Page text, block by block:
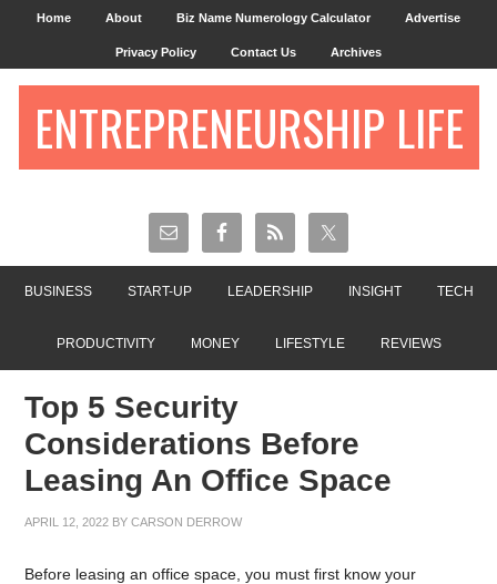
Home About Biz Name Numerology Calculator Advertise
Privacy Policy Contact Us Archives
ENTREPRENEURSHIP LIFE
BUSINESS START-UP LEADERSHIP INSIGHT TECH
PRODUCTIVITY MONEY LIFESTYLE REVIEWS
Top 5 Security
Considerations Before
Leasing An Office Space
APRIL 12, 2022 BYCARSON DERROW
Before leasing an office space, you must first know your